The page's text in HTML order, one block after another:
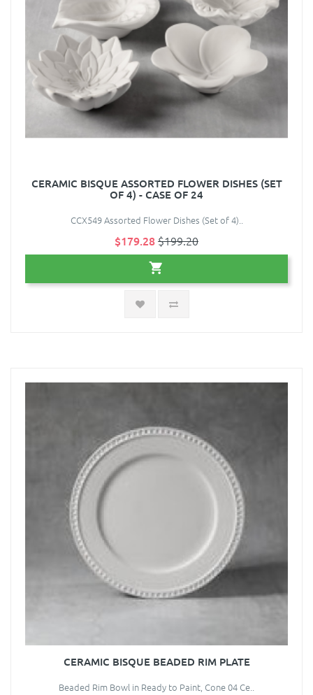
CERAMIC BISQUE ASSORTED FLOWER DISHES (SET
OF 4) - CASE OF 24
CCX549 Assorted Flower Dishes (Set of 4)..
$179.28$199.20
CERAMIC BISQUE BEADED RIM PLATE
Beaded Rim Bowl in Ready to Paint, Cone 04 Ce..